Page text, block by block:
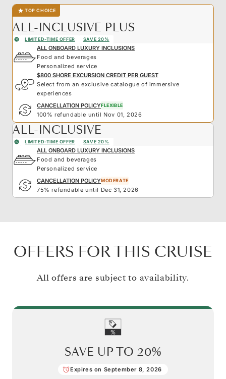
TOP CHOICE
ALL-INCLUSIVE PLUS
LIMITED-TIME OFFER SAVE 20%
ALL ONBOARD LUXURY INCLUSIONS
Food and beverages
Personalized service
$800 SHORE EXCURSION CREDIT PER GUEST
Select from an exclusive catalogue of immersive
experiences
CANCELLATION POLICYFLEXIBLE
100% refundable until Nov 01, 2026
ALL-INCLUSIVE
LIMITED-TIME OFFER SAVE 20%
ALL ONBOARD LUXURY INCLUSIONS
Food and beverages
Personalized service
CANCELLATION POLICYMODERATE
75% refundable until Dec 31, 2026
OFFERS FOR THIS CRUISE
All offers are subject to availability.
SAVE UP TO 20%
Expires on September 8, 2026